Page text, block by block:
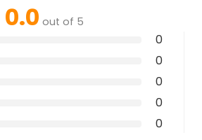
0.0 out of 5
0
0
0
0
0